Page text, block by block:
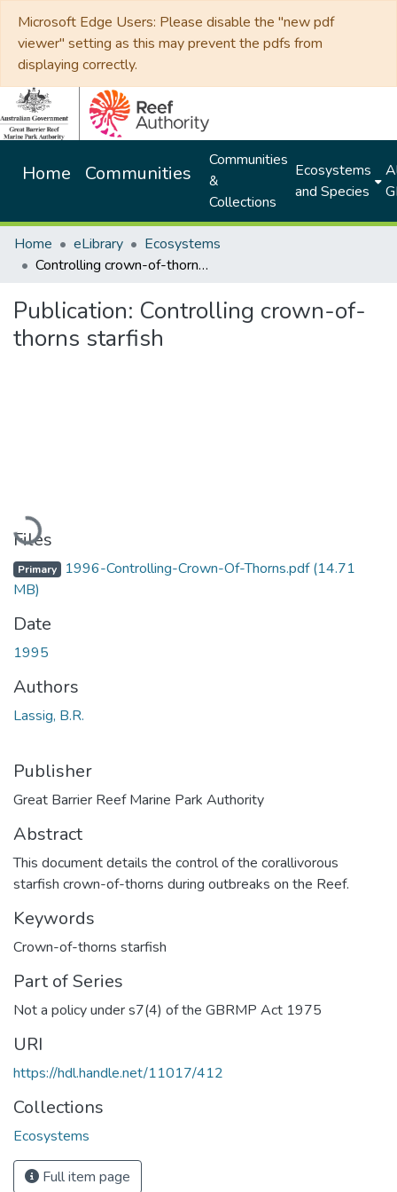
Microsoft Edge Users: Please disable the "new pdf
viewer" setting as this may prevent the pdfs from
displaying correctly.
Home Communities
Communities
&
Collections
Ecosystems
and Species
Home eLibrary
Ecosystems
Controlling crown-of-thorns starfish
Publication: Controlling crown-of-
thorns starfish
Loading...
Files
Primary 1996-Controlling-Crown-Of-Thorns.pdf(14.71
MB)
Date
1995
Authors
Lassig, B.R.
Publisher
Great Barrier Reef Marine Park Authority
Abstract
This document details the control of the corallivorous
starfish crown-of-thorns during outbreaks on the Reef.
Keywords
Crown-of-thorns starfish
Part of Series
Not a policy under s7(4) of the GBRMP Act 1975
URI
https://hdl.handle.net/11017/412
Collections
Ecosystems
Full item page